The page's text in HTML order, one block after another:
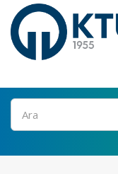
Ara